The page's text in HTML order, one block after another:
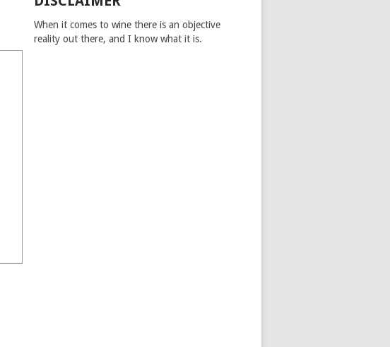
When it comes to wine there is an objective
reality out there, and I know what it is.